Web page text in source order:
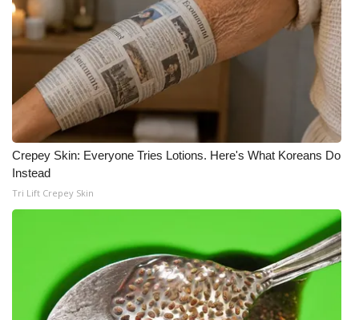
Crepey Skin: Everyone Tries Lotions. Here's What Koreans Do
Instead
Tri Lift Crepey Skin